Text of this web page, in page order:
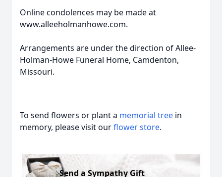
Online condolences may be made at
www.alleeholmanhowe.com.
Arrangements are under the direction of Allee-
Holman-Howe Funeral Home, Camdenton,
Missouri.
To send flowers or plant a memorial tree in
memory, please visit ourflower store.
Send a Sympathy Gift